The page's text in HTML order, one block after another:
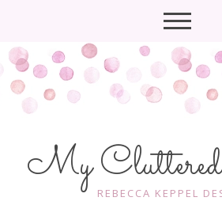
My REBECCA KEPPEL